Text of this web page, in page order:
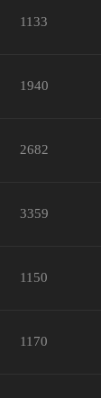
1133
1940
2682
3359
1150
1170